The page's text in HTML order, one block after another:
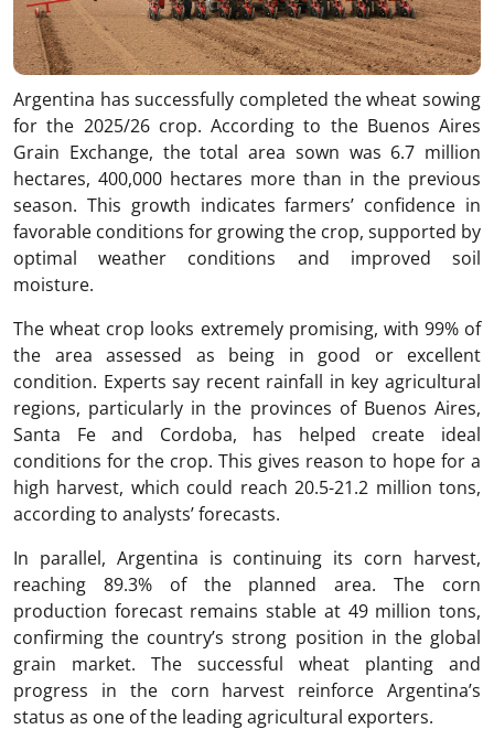
Argentina has successfully completed the wheat sowing
for the 2025/26 crop. According to the Buenos Aires
Grain Exchange, the total area sown was 6.7 million
hectares, 400,000 hectares more than in the previous
season. This growth indicates farmers’ confidence in
favorable conditions for growing the crop, supported by
optimal weather conditions and improved soil
moisture.
The wheat crop looks extremely promising, with 99% of
the area assessed as being in good or excellent
condition. Experts say recent rainfall in key agricultural
regions, particularly in the provinces of Buenos Aires,
Santa Fe and Cordoba, has helped create ideal
conditions for the crop. This gives reason to hope for a
high harvest, which could reach 20.5-21.2 million tons,
according to analysts’ forecasts.
In parallel, Argentina is continuing its corn harvest,
reaching 89.3% of the planned area. The corn
production forecast remains stable at 49 million tons,
confirming the country’s strong position in the global
grain market. The successful wheat planting and
progress in the corn harvest reinforce Argentina’s
status as one of the leading agricultural exporters.